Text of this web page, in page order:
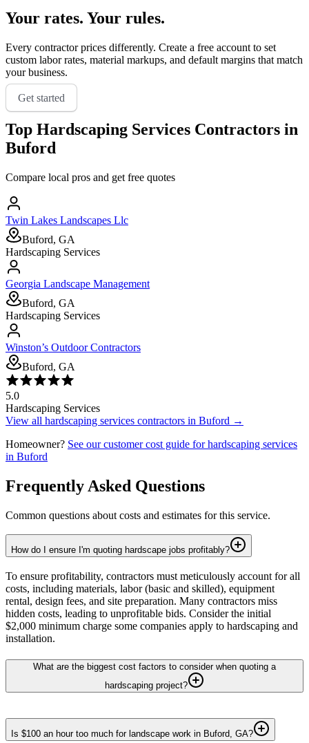
Your rates. Your rules.
Every contractor prices differently. Create a free account to set
custom labor rates, material markups, and default margins that match
your business.
Get started
Top Hardscaping Services Contractors in
Buford
Compare local pros and get free quotes
Twin Lakes Landscapes Llc
Buford, GA
Hardscaping Services
Georgia Landscape Management
Buford, GA
Hardscaping Services
Winston’s Outdoor Contractors
Buford, GA
5.0
Hardscaping Services
View all hardscaping services contractors in Buford →
Homeowner? See our customer cost guide forhardscaping services
in Buford
Frequently Asked Questions
Common questions about costs and estimates for this service.
How do I ensure I'm quoting hardscape jobs profitably?
To ensure profitability, contractors must meticulously account for all
costs, including materials, labor (basic and skilled), equipment
rental, design fees, and site preparation. Many contractors miss
hidden costs, leading to unprofitable bids. Consider the initial
$2,000 minimum charge some companies apply to hardscaping and
installation.
What are the biggest cost factors to consider when quoting a
hardscaping project?
Is $100 an hour too much for landscape work in Buford, GA?